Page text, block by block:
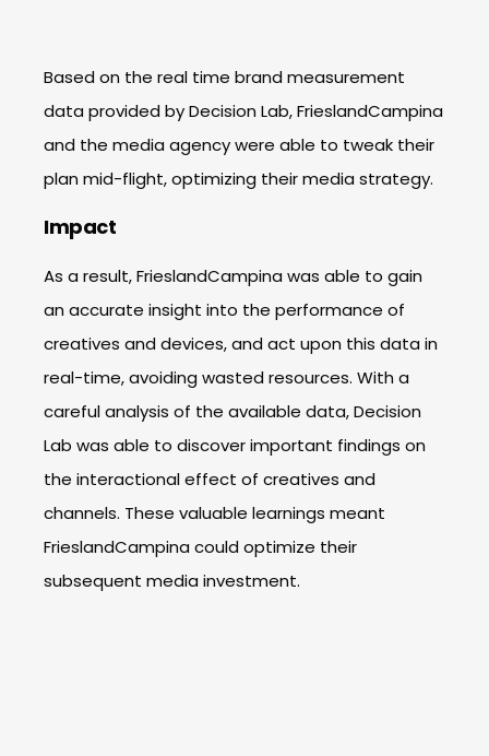
Based on the real time brand measurement
data provided by Decision Lab, FrieslandCampina
and the media agency were able to tweak their
plan mid-flight, optimizing their media strategy.
Impact
As a result, FrieslandCampina was able to gain
an accurate insight into the performance of
creatives and devices, and act upon this data in
real-time, avoiding wasted resources. With a
careful analysis of the available data, Decision
Lab was able to discover important findings on
the interactional effect of creatives and
channels. These valuable learnings meant
FrieslandCampina could optimize their
subsequent media investment.